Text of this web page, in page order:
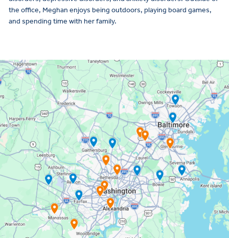
the office, Meghan enjoys being outdoors, playing board games,
and spending time with her family.